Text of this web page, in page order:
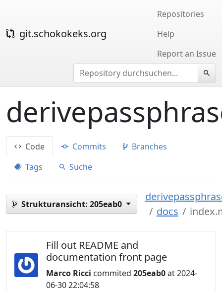
git.schokokeks.org
Repositories
Help
Report an Issue
Code Commits
Branches
Tags
Suche
Strukturansicht: 205eab0
docs
Fill out README and
documentation front page
Marco Ricci commited 205eab0at 2024-
06-30 22:04:58